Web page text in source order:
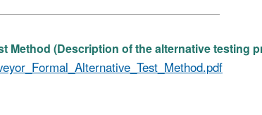
Method (Description of the alternative testing